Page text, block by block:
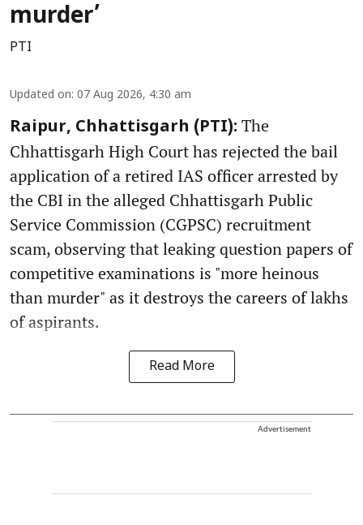
murder’
PTI
Updated on: 07 Aug 2026, 4:30 am
Raipur, Chhattisgarh (PTI): The
Chhattisgarh High Court has rejected the bail
application of a retired IAS officer arrested by
the CBI in the alleged Chhattisgarh Public
Service Commission (CGPSC) recruitment
scam, observing that leaking question papers of
competitive examinations is "more heinous
than murder" as it destroys the careers of lakhs
of aspirants.
Read More
Advertisement